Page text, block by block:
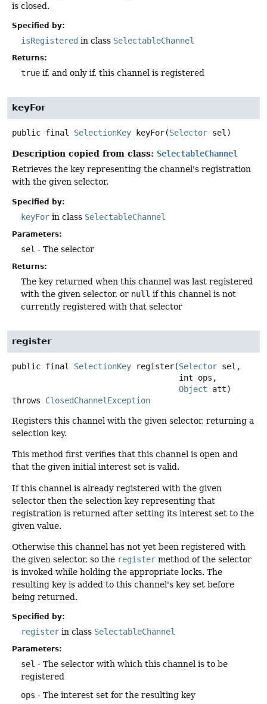
is closed.
Specified by:
isRegistered in class SelectableChannel
Returns:
true if, and only if, this channel is registered
keyFor
public final SelectionKey keyFor(Selector sel)
Description copied from class: SelectableChannel
Retrieves the key representing the channel's registration
with the given selector.
Specified by:
keyFor in class SelectableChannel
Parameters:
sel - The selector
Returns:
The key returned when this channel was last registered
with the given selector, or null if this channel is not
currently registered with that selector
register
public final SelectionKey register(Selector sel,
Object att)
throws ClosedChannelException
Registers this channel with the given selector, returning a
selection key.
This method first verifies that this channel is open and
that the given initial interest set is valid.
If this channel is already registered with the given
selector then the selection key representing that
registration is returned after setting its interest set to the
given value.
Otherwise this channel has not yet been registered with
the given selector, so the register method of the selector
is invoked while holding the appropriate locks. The
resulting key is added to this channel's key set before
being returned.
Specified by:
register in class SelectableChannel
Parameters:
sel - The selector with which this channel is to be
registered
ops - The interest set for the resulting key